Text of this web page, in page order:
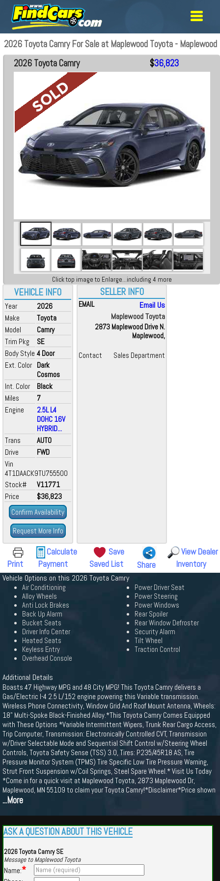
2026 Toyota Camry For Sale at Maplewood Toyota - Maplewood
VEHICLE INFO
Year
2026
Make
Toyota
Model
Camry
Trim Pkg
SE
Body Style 4 Door
Ext. Color Dark
Cosmos
Int. Color
Black
Miles
7
Engine
2.5L L4
DOHC 16V
HYBRID...
Trans
AUTO
Drive
FWD
Vin
4T1DAACK9TU755500
Stock#
V11771
Price
$36,823
Confirm Availability
Request More Info
2026 Toyota Camry $36,823
Click top image to Enlarge...including 4 more
SELLER INFO
EMAIL
Email Us
Maplewood Toyota
2873 Maplewood Drive N.
Maplewood,
Contact Sales Department
Print
Calculate
Payment
Save
Saved List
Share
View Dealer
Inventory
Vehicle Options on this 2026 Toyota Camry
Air Conditioning
Alloy Wheels
Anti Lock Brakes
Back Up Alarm
Bucket Seats
Driver Info Center
Heated Seats
Keyless Entry
Overhead Console
Power Driver Seat
Power Steering
Power Windows
Rear Spoiler
Rear Window Defroster
Security Alarm
Tilt Wheel
Traction Control
Additional Details
Boasts 47 Highway MPG and 48 City MPG! This Toyota Camry delivers a
Gas/Electric I-4 2.5 L/152 engine powering this Variable transmission.
Wireless Phone Connectivity, Window Grid And Roof Mount Antenna, Wheels:
18" Multi-Spoke Black-Finished Alloy.*This Toyota Camry Comes Equipped
with These Options *Variable Intermittent Wipers, Trunk Rear Cargo Access,
Trip Computer, Transmission: Electronically Controlled CVT, Transmission
w/Driver Selectable Mode and Sequential Shift Control w/Steering Wheel
Controls, Toyota Safety Sense (TSS) 3.0, Tires: P235/45R18 AS, Tire
Pressure Monitor System (TPMS) Tire Specific Low Tire Pressure Warning,
Strut Front Suspension w/Coil Springs, Steel Spare Wheel.* Visit Us Today
*Come in for a quick visit at Maplewood Toyota, 2873 Maplewood Dr,
Maplewood, MN 55109 to claim your Toyota Camry!*Disclaimer*Price shown
...More
ASK A QUESTION ABOUT THIS VEHICLE
2026 Toyota Camry SE
Message to Maplewood Toyota
Name:*